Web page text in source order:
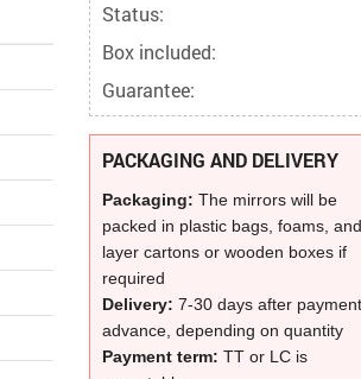
Status:
Box included:
Guarantee:
PACKAGING AND DELIVERY
Packaging:The mirrors will be
packed in plastic bags, foams,
layer cartons or wooden boxes if
required
Delivery:7-30 days after
advance, depending on quantity
Payment term:TT or LC is